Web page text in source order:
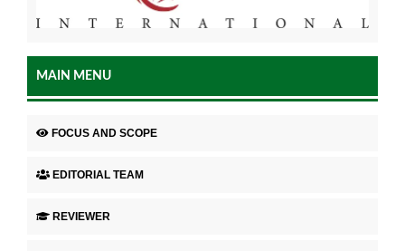
MAIN MENU
FOCUS AND SCOPE
EDITORIAL TEAM
REVIEWER